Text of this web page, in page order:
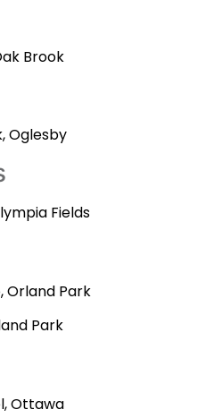
Brook
Oglesby
Fields
Orland Park
Park
Ottawa